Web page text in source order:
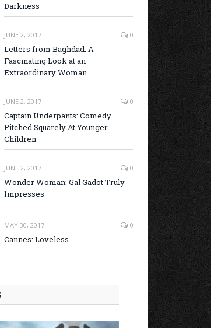
Darkness
JUNE 2, 2017 0
Letters from Baghdad: A
Fascinating Look at an
Extraordinary Woman
JUNE 2, 2017 0
Captain Underpants: Comedy
Pitched Squarely At Younger
Children
JUNE 2, 2017 0
Wonder Woman: Gal Gadot Truly
Impresses
MAY 30, 2017 0
Cannes: Loveless